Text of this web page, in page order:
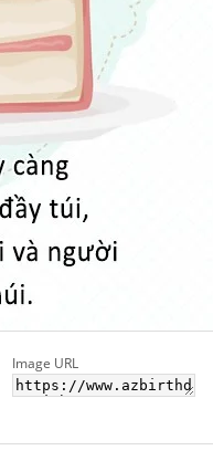
Image URL